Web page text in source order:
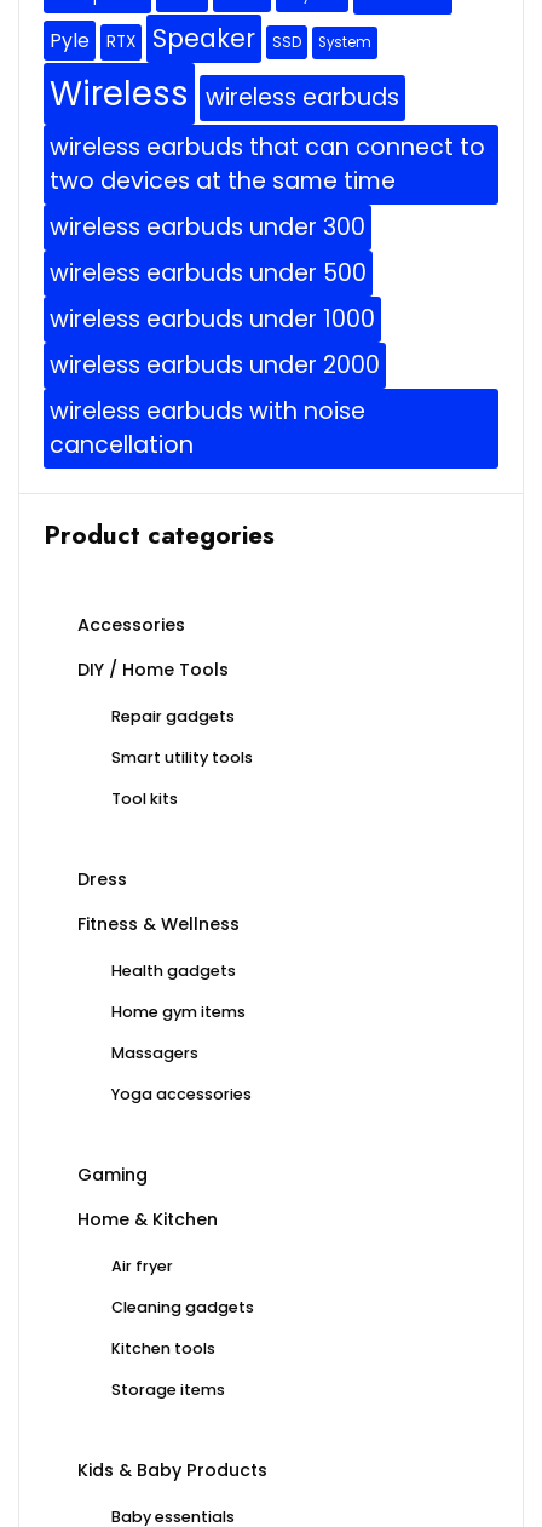
Pyle RTX Speaker SSD System
Wireless wireless earbuds
wireless earbuds that can connect to
two devices at the same time
wireless earbuds under 300
wireless earbuds under 500
wireless earbuds under 1000
wireless earbuds under 2000
wireless earbuds with noise
cancellation
Product categories
Accessories
DIY / Home Tools
Repair gadgets
Smart utility tools
Tool kits
Dress
Fitness & Wellness
Health gadgets
Home gym items
Massagers
Yoga accessories
Gaming
Home & Kitchen
Air fryer
Cleaning gadgets
Kitchen tools
Storage items
Kids & Baby Products
Baby essentials